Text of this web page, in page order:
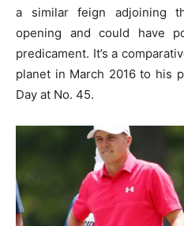
a similar feign adjoining
opening and could have
predicament. It’s a
planet in March 2016 to his
Day at No. 45.